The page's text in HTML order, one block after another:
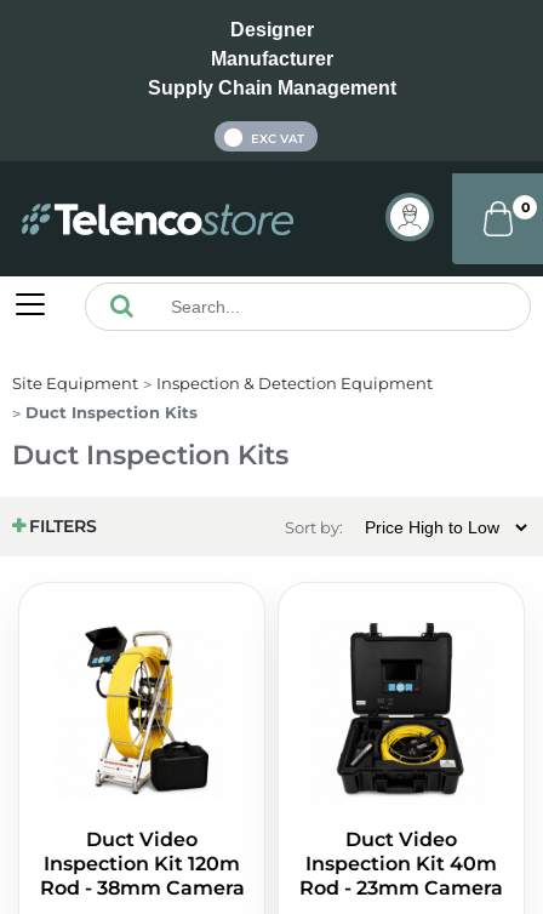
Designer
Manufacturer
Supply Chain Management
EXC VAT
0
Site Equipment
Inspection & Detection Equipment
Duct Inspection Kits
Duct Inspection Kits
FILTERS Sort by:
Duct Video
Inspection Kit 120m
Rod - 38mm Camera
Duct Video
Inspection Kit 40m
Rod - 23mm Camera